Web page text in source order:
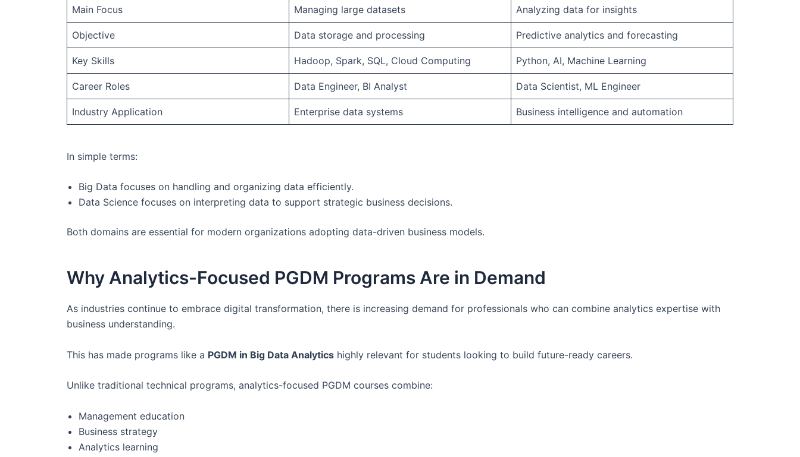
Main Focus Managing large datasets Analyzing data for insights
Objective Data storage and processing Predictive analytics and forecasting
Key Skills Hadoop, Spark, SQL, Cloud Computing Python, AI, Machine Learning
Career Roles Data Engineer, BI Analyst Data Scientist, ML Engineer
Industry Application Enterprise data systems Business intelligence and automation
In simple terms:
Big Data focuses on handling and organizing data efficiently.
Data Science focuses on interpreting data to support strategic business decisions.
Both domains are essential for modern organizations adopting data-driven business models.
Why Analytics-Focused PGDM Programs Are in Demand
As industries continue to embrace digital transformation, there is increasing demand for professionals who can combine analytics expertise with
business understanding.
This has made programs like a PGDM in Big Data Analytics highly relevant for students looking to build future-ready careers.
Unlike traditional technical programs, analytics-focused PGDM courses combine:
Management education
Business strategy
Analytics learning